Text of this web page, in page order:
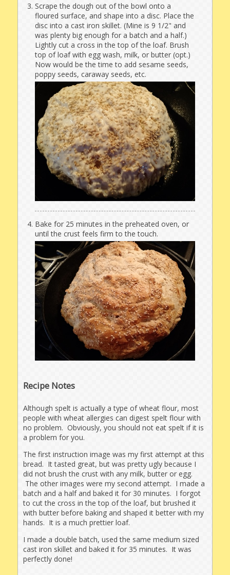
Scrape the dough out of the bowl onto a
floured surface, and shape into a disc. Place the
disc into a cast iron skillet. (Mine is 9 1/2" and
was plenty big enough for a batch and a half.)
Lightly cut a cross in the top of the loaf. Brush
top of loaf with egg wash, milk, or butter (opt.)
Now would be the time to add sesame seeds,
poppy seeds, caraway seeds, etc.
Bake for 25 minutes in the preheated oven, or
until the crust feels firm to the touch.
Recipe Notes
Although spelt is actually a type of wheat flour, most
people with wheat allergies can digest spelt flour with
no problem. Obviously, you should not eat spelt if it is
a problem for you.
The first instruction image was my first attempt at this
bread. It tasted great, but was pretty ugly because I
did not brush the crust with any milk, butter or egg.
The other images were my second attempt. I made a
batch and a half and baked it for 30 minutes. I forgot
to cut the cross in the top of the loaf, but brushed it
with butter before baking and shaped it better with my
hands. It is a much prettier loaf.
I made a double batch, used the same medium sized
cast iron skillet and baked it for 35 minutes. It was
perfectly done!